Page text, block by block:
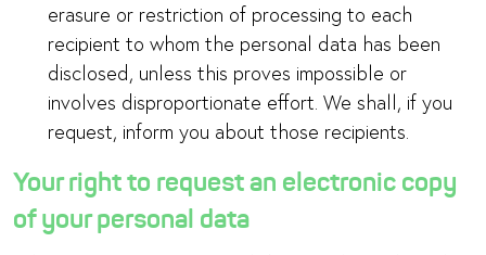
erasure or restriction of processing to each
recipient to whom the personal data has been
disclosed, unless this proves impossible or
involves disproportionate effort. We shall, if you
request, inform you about those recipients.
Your right to request an electronic copy
of your personal data